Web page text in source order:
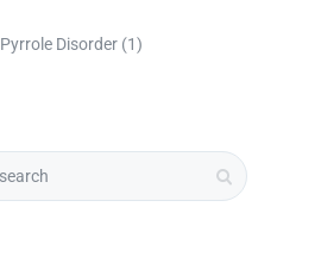
Pyrrole Disorder (1)